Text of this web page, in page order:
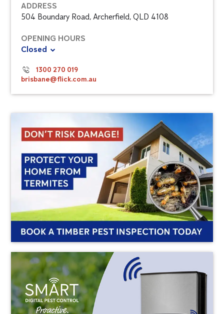
ADDRESS
504 Boundary Road, Archerfield, QLD 4108
OPENING HOURS
Closed
1300 270 019
brisbane@flick.com.au